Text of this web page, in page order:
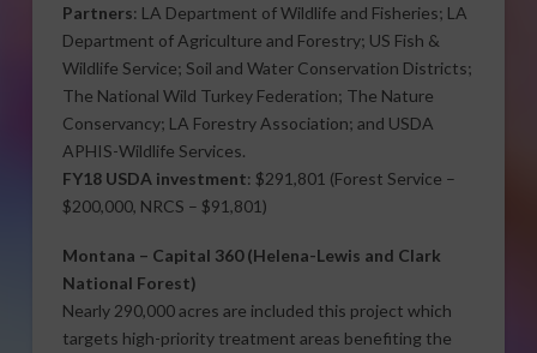
Partners: LA Department of Wildlife and Fisheries; LA
Department of Agriculture and Forestry; US Fish &
Wildlife Service; Soil and Water Conservation Districts;
The National Wild Turkey Federation; The Nature
Conservancy; LA Forestry Association; and USDA
APHIS-Wildlife Services.
FY18 USDA investment: $291,801 (Forest Service –
$200,000, NRCS – $91,801)
Montana – Capital 360(Helena-Lewis and Clark
National Forest)
Nearly 290,000 acres are included this project which
targets high-priority treatment areas benefiting the